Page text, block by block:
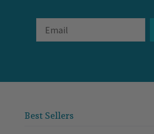
Email
Best Sellers